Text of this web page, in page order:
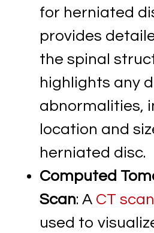
for herniated
provides
the spinal
highlights any
abnormalities,
location and
herniated disc.
Computed
Scan: A CT scan
used to